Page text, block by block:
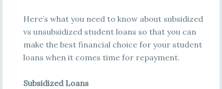
Here’s what you need to know about subsidized
vs unsubsidized student loans so that you can
make the best financial choice for your student
loans when it comes time for repayment.
Subsidized Loans